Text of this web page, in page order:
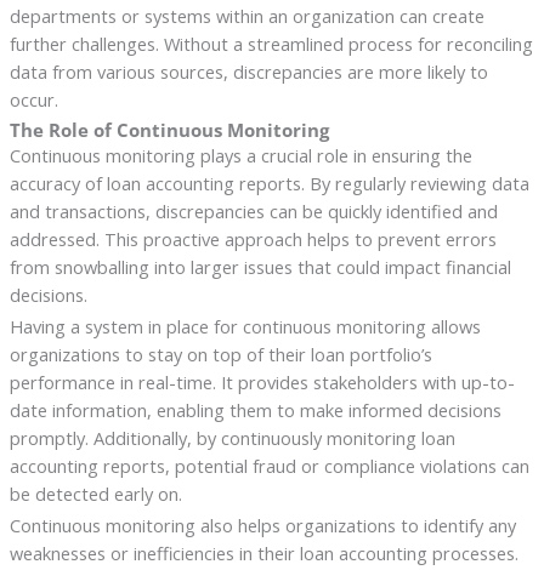
departments or systems within an organization can create
further challenges. Without a streamlined process for reconciling
data from various sources, discrepancies are more likely to
occur.
The Role of Continuous Monitoring
Continuous monitoring plays a crucial role in ensuring the
accuracy of loan accounting reports. By regularly reviewing data
and transactions, discrepancies can be quickly identified and
addressed. This proactive approach helps to prevent errors
from snowballing into larger issues that could impact financial
decisions.
Having a system in place for continuous monitoring allows
organizations to stay on top of their loan portfolio’s
performance in real-time. It provides stakeholders with up-to-
date information, enabling them to make informed decisions
promptly. Additionally, by continuously monitoring loan
accounting reports, potential fraud or compliance violations can
be detected early on.
Continuous monitoring also helps organizations to identify any
weaknesses or inefficiencies in their loan accounting processes.